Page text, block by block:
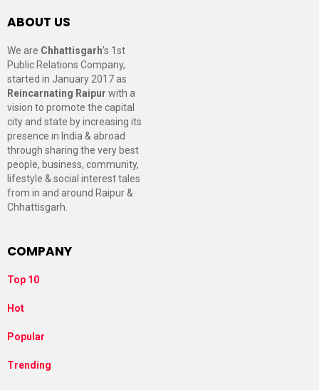
ABOUT US
We are Chhattisgarh’s 1st
Public Relations Company,
started in January 2017 as
Reincarnating Raipur with a
vision to promote the capital
city and state by increasing its
presence in India & abroad
through sharing the very best
people, business, community,
lifestyle & social interest tales
from in and around Raipur &
Chhattisgarh.
COMPANY
Top 10
Hot
Popular
Trending